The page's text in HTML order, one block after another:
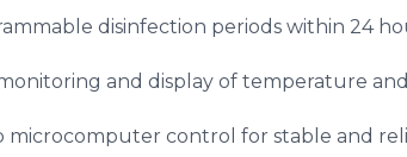
disinfection periods within 24
and display of temperature
microcomputer control for stable and